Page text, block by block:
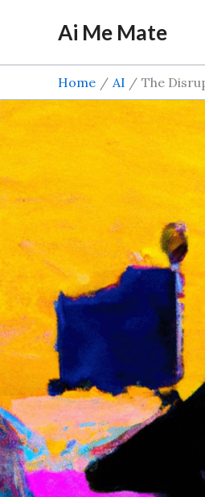
Ai Me Mate
Home AI The